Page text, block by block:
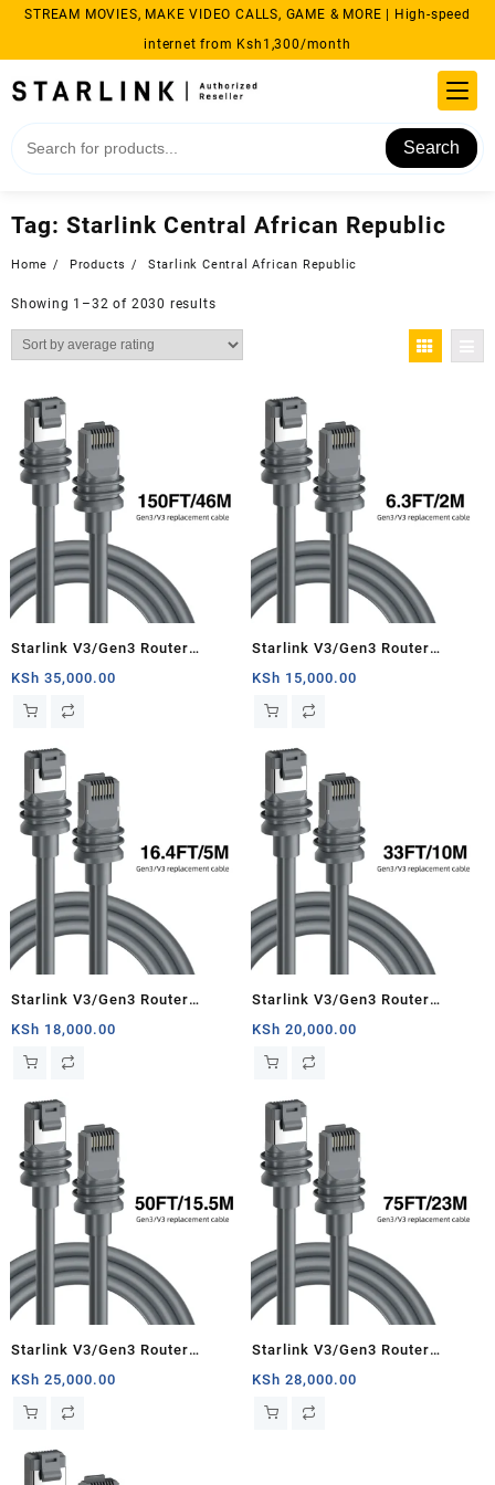
Skip
content
STREAM MOVIES, MAKE VIDEO CALLS, GAME & MORE | High-speed
internet from Ksh1,300/month
Search
Tag: Starlink Central African Republic
Home Products Starlink Central African Republic
Showing 1–32 of 2030 resultsSorted
by
average
Starlink V3/Gen3 Router
Starlink Cable Extension Web
Replacement Plug and Dish For
Kit- 150ft/46m
KSh 35,000.00
Starlink V3/Gen3 Router
Starlink Cable Extension Web
Replacement Plug and Dish For
Kit- 6.3ft/2m
KSh 15,000.00
Starlink V3/Gen3 Router
Starlink Cable Extension Web
Replacement Plug and Dish For
Kit- 16.4ft/5m
KSh 18,000.00
Starlink V3/Gen3 Router
Starlink Cable Extension Web
Replacement Plug and Dish For
Kit- 33ft/10m
KSh 20,000.00
Starlink V3/Gen3 Router
Starlink Cable Extension Web
Replacement Plug and Dish For
Kit- 50ft/15.5m
KSh 25,000.00
Starlink V3/Gen3 Router
Starlink Cable Extension Web
Replacement Plug and Dish For
KSh 28,000.00